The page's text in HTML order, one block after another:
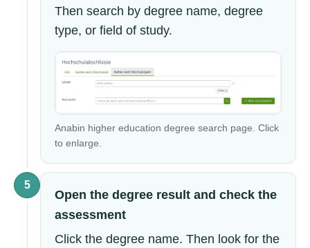
Then search by degree name, degree
type, or field of study.
Anabin higher education degree search page. Click
to enlarge.
5
Open the degree result and check the
assessment
Click the degree name. Then look for the